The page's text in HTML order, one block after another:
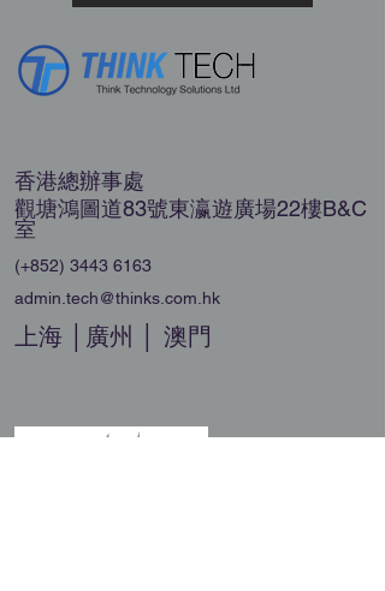
香港總辦事處
觀塘鴻圖道83號東瀛遊廣場22樓B&C
室
(+852) 3443 6163
admin.tech@thinks.com.hk
上海 │廣州 │ 澳門